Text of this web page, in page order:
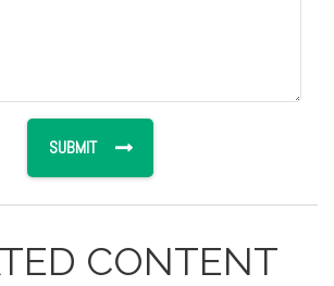
CONTENT